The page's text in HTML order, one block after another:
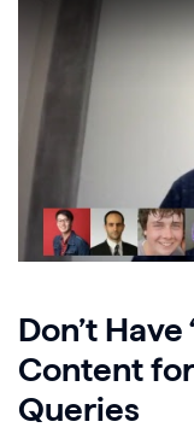
Don’t Have
Content
Queries